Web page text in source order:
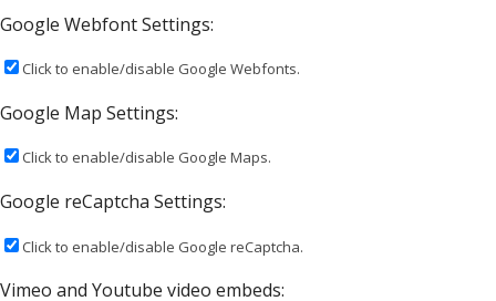
Google Webfont Settings:
Click to enable/disable Google Webfonts.
Google Map Settings:
Click to enable/disable Google Maps.
Google reCaptcha Settings:
Click to enable/disable Google reCaptcha.
Vimeo and Youtube video embeds: